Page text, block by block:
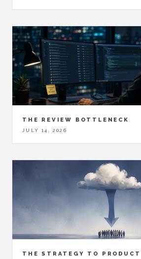
THE REVIEW BOTTLENECK
JULY 14, 2026
THE STRATEGY TO PRODUCT